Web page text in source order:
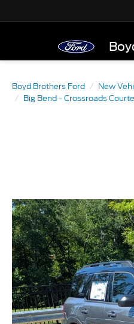
Boyd Brothers Ford New
Big Bend - Crossroads